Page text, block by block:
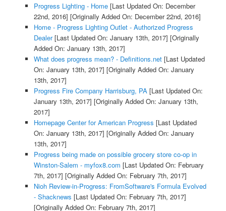
Progress Lighting - Home[Last Updated On: December
22nd, 2016] [Originally Added On: December 22nd, 2016]
Home - Progress Lighting Outlet - Authorized Progress
Dealer[Last Updated On: January 13th, 2017] [Originally
Added On: January 13th, 2017]
What does progress mean? - Definitions.net[Last Updated
On: January 13th, 2017] [Originally Added On: January
13th, 2017]
Progress Fire Company Harrisburg, PA[Last Updated On:
January 13th, 2017] [Originally Added On: January 13th,
2017]
Homepage Center for American Progress [Last Updated
On: January 13th, 2017] [Originally Added On: January
13th, 2017]
Progress being made on possible grocery store co-op in
Winston-Salem - myfox8.com [Last Updated On: February
7th, 2017] [Originally Added On: February 7th, 2017]
Nioh Review-in-Progress: FromSoftware's Formula Evolved
- Shacknews [Last Updated On: February 7th, 2017]
[Originally Added On: February 7th, 2017]